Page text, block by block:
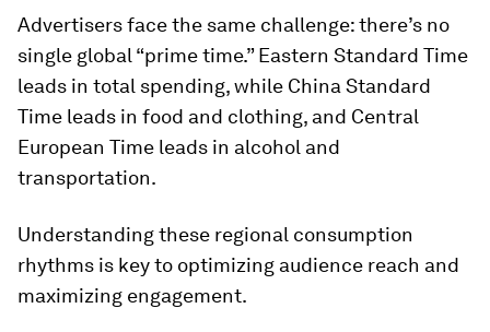
Advertisers face the same challenge: there’s no
single global “prime time.” Eastern Standard Time
leads in total spending, while China Standard
Time leads in food and clothing, and Central
European Time leads in alcohol and
transportation.
Understanding these regional consumption
rhythms is key to optimizing audience reach and
maximizing engagement.